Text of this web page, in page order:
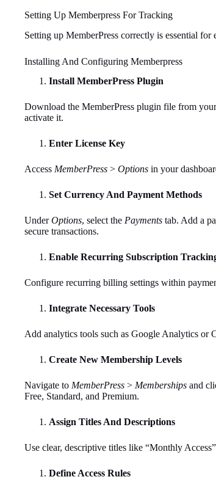
Setting Up Memberpress For Tracking
Setting up MemberPress correctly is essential
Installing And Configuring Memberpress
Install MemberPress Plugin
Download the MemberPress plugin file from
activate it.
Enter License Key
Access MemberPress > Options in your
Set Currency And Payment Methods
UnderOptions, select the Payments tab. Add a
secure transactions.
Enable Recurring Subscription
Configure recurring billing settings within
Integrate Necessary Tools
Add analytics tools such as Google Analytics
Create New Membership Levels
Navigate to MemberPress > Memberships and
Free, Standard, and Premium.
Assign Titles And Descriptions
Use clear, descriptive titles like “Monthly
Define Access Rules